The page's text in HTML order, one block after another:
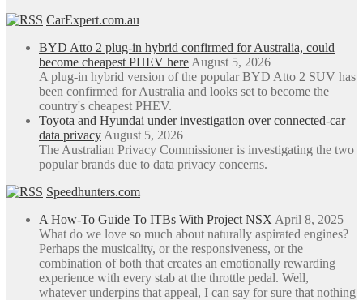
CarExpert.com.au
BYD Atto 2 plug-in hybrid confirmed for Australia, could
become cheapest PHEV here August 5, 2026
A plug-in hybrid version of the popular BYD Atto 2 SUV has
been confirmed for Australia and looks set to become the
country's cheapest PHEV.
Toyota and Hyundai under investigation over connected-car
data privacy August 5, 2026
The Australian Privacy Commissioner is investigating the two
popular brands due to data privacy concerns.
Speedhunters.com
A How-To Guide To ITBs With Project NSX April 8, 2025
What do we love so much about naturally aspirated engines?
Perhaps the musicality, or the responsiveness, or the
combination of both that creates an emotionally rewarding
experience with every stab at the throttle pedal. Well,
whatever underpins that appeal, I can say for sure that nothing